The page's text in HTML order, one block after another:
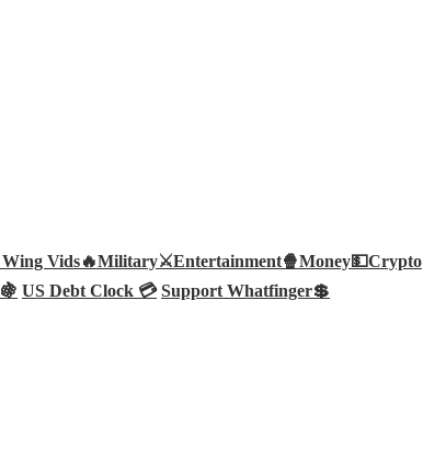
Vids🔥Military⚔️Entertainment🍿Money💵Crypto
US Debt Clock 💳 Support Whatfinger💲